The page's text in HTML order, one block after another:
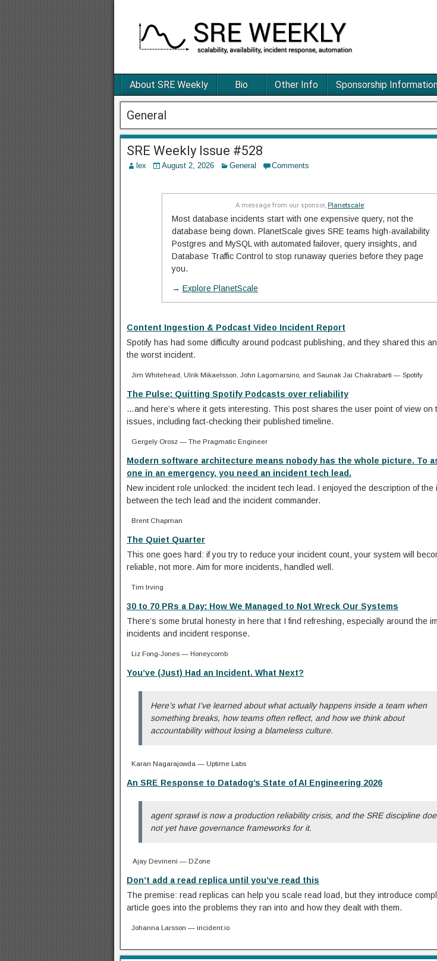
About SRE Weekly Bio Other Info Sponsorship
General
SRE Weekly Issue #528
lex August 2, 2026 General Comments
A message from our sponsor,Planetscale:
Most database incidents start with one expensive query, not the
database being down. PlanetScale gives SRE teams high-availability
Postgres and MySQL with automated failover, query insights, and
Database Traffic Control to stop runaway queries before they page
you.
→ Explore PlanetScale
Content Ingestion & Podcast Video Incident Report
Spotify has had some difficulty around podcast publishing, and they shared this
the worst incident.
Jim Whitehead, Ulrik Mikaelsson, John Lagomarsino, and Saunak Jai Chakrabarti — Spotify
The Pulse: Quitting Spotify Podcasts over reliability
…and here’s where it gets interesting. This post shares the user point of view on
issues, including fact-checking their published timeline.
Gergely Orosz — The Pragmatic Engineer
Modern software architecture means nobody has the whole picture. To
one in an emergency, you need an incident tech lead.
New incident role unlocked: the incident tech lead. I enjoyed the description of the
between the tech lead and the incident commander.
Brent Chapman
The Quiet Quarter
This one goes hard: if you try to reduce your incident count, your system will
reliable, not more. Aim for more incidents, handled well.
Tim Irving
30 to 70 PRs a Day: How We Managed to Not Wreck Our Systems
There’s some brutal honesty in here that I find refreshing, especially around the
incidents and incident response.
Liz Fong-Jones — Honeycomb
You’ve (Just) Had an Incident. What Next?
Here’s what I’ve learned about what actually happens inside a team when
something breaks, how teams often reflect, and how we think about
accountability without losing a blameless culture.
Karan Nagarajowda — Uptime Labs
An SRE Response to Datadog’s State of AI Engineering 2026
agent sprawl is now a production reliability crisis, and the SRE discipline
not yet have governance frameworks for it.
Ajay Devineni — DZone
Don’t add a read replica until you’ve read this
The premise: read replicas can help you scale read load, but they introduce
article goes into the problems they ran into and how they dealt with them.
Johanna Larsson — incident.io